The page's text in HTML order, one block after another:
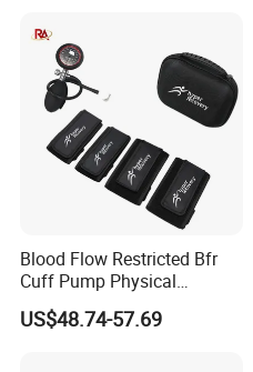
Body/Facial/Boob/Finger/F
ootball Medical Kinesiology
Tape
Blood Flow Restricted Bfr
Cuff Pump Physical
Therapy Tool. Sports
Training Weightlifting
US$48.74-57.69